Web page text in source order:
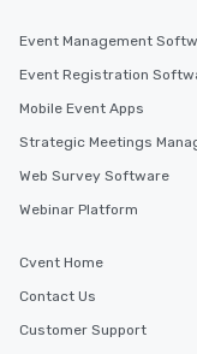
Event Management
Event Registration
Mobile Event Apps
Strategic Meetings
Web Survey Software
Webinar Platform
Cvent Home
Contact Us
Customer Support